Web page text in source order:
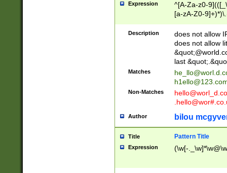
Expression
^[A-Za-z0-
[a-zA-Z0-
Description
does not allow
does not allow
last
Matches
Non-Matches
Author bilou
Title Pattern Title
Expression (\w[-